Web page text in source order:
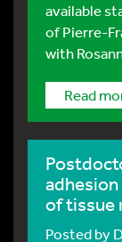
available
of Pierre-
with
Read
of tissue
Posted by